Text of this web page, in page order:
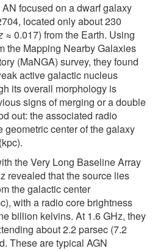
focused on a dwarf galaxy
located only about 230
≈ 0.017) from the Earth. Using
the Mapping Nearby Galaxies
(MaNGA) survey, they found
active galactic nucleus
its overall morphology is
signs of merging or a double
out: the associated radio
geometric center of the galaxy
the Very Long Baseline Array
revealed that the source lies
the galactic center
with a radio core brightness
billion kelvins. At 1.6 GHz, they
about 2.2 parsec (7.2
These are typical AGN